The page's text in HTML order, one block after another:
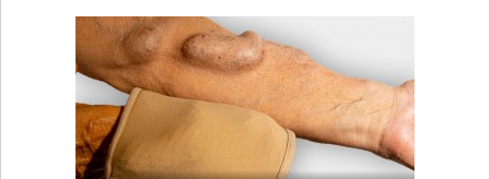
GENERAL AND FAMILY MEDICINE
PORTUGAL